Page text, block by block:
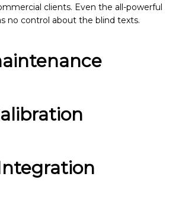
clients. Even the all-powerful
no control about the blind texts.